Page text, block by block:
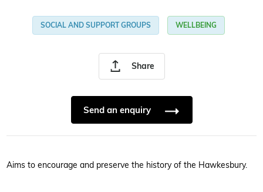
Share
SOCIAL AND SUPPORT GROUPS WELLBEING
Send an enquiry
Aims to encourage and preserve the history of the Hawkesbury.